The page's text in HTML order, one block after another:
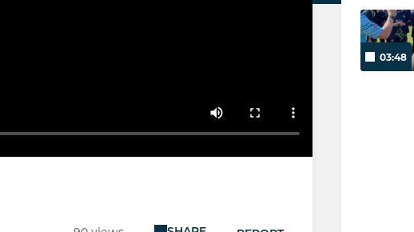
03:48